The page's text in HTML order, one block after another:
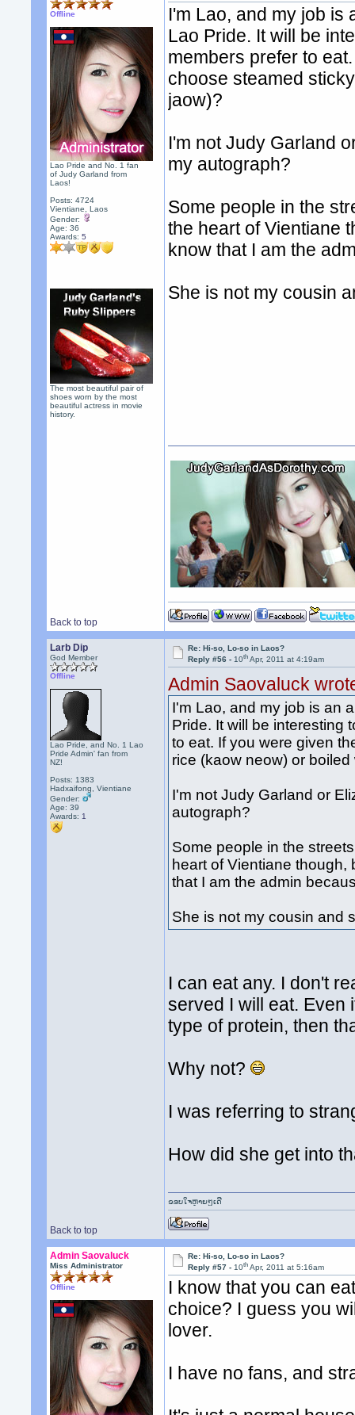
Offline
Lao Pride and No. 1 fan
of Judy Garland from
Laos!
Posts: 4724
Vientiane, Laos
Gender:
Age: 36
Awards:5
The most beautiful pair of
shoes worn by the most
beautiful actress in movie
history.
I'm Lao, and my job is
Lao Pride. It will be
members prefer to
choose steamed
jaow)?
I'm not Judy Garland
my autograph?
Some people in the
the heart of Vientiane
know that I am the
She is not my cousin
Back to top
Larb Dip
God Member
Offline
Lao Pride, and No. 1 Lao
Pride Admin' fan from
NZ!
Posts: 1383
Hadxaifong, Vientiane
Gender:
Age: 39
Awards: 1
Re: Hi-so, Lo-so in Laos?
Reply #56 -10th Apr, 2011 at 4:19am
Admin Saovaluck
I'm Lao, and my job is an
Pride. It will be interesting
to eat. If you were given
rice (kaow neow) or
I'm not Judy Garland or
autograph?
Some people in the
heart of Vientiane
that I am the admin
She is not my cousin and
I can eat any. I don't
served I will eat. Even
type of protein, then
Why not?
I was referring to
How did she get into
Back to top
ຂອບໃຈຫຼາຍໆເດີ
Admin Saovaluck
Miss Administrator
Offline
Re: Hi-so, Lo-so in Laos?
Reply #57 -10th Apr, 2011 at 5:16am
I know that you can
choice? I guess you
lover.
I have no fans, and